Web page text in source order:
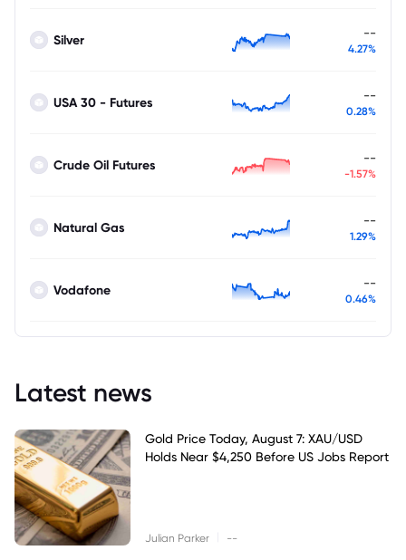
Silver --
4.27%
USA 30 - Futures --
0.28%
Crude Oil Futures --
-1.57%
Natural Gas --
1.29%
Vodafone --
0.46%
Latest news
Gold Price Today, August 7: XAU/USD
Holds Near $4,250 Before US Jobs Report
Julian Parker --